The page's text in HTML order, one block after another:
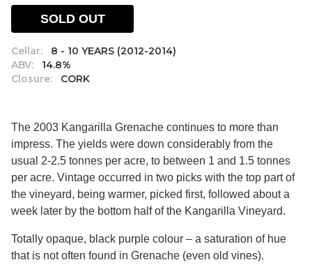
Cellar:
8 - 10 YEARS (2012-2014)
ABV:
14.8%
Closure:
CORK
SOLD OUT
The 2003 Kangarilla Grenache continues to more than
impress. The yields were down considerably from the
usual 2-2.5 tonnes per acre, to between 1 and 1.5 tonnes
per acre. Vintage occurred in two picks with the top part of
the vineyard, being warmer, picked first, followed about a
week later by the bottom half of the Kangarilla Vineyard.
Totally opaque, black purple colour – a saturation of hue
that is not often found in Grenache (even old vines).